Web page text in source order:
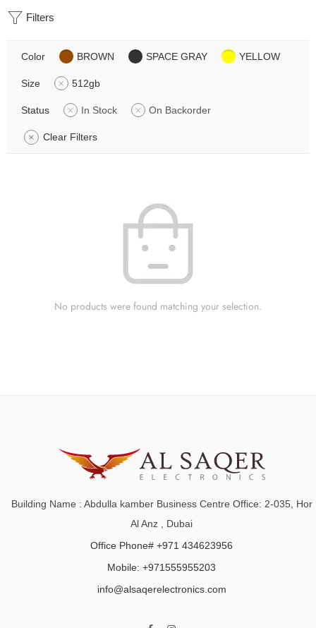
Filters
Color BROWN SPACE GRAY YELLOW
Size 512gb
Status In Stock On Backorder
Clear Filters
No products were found matching your selection.
Building Name : Abdulla kamber Business Centre Office: 2-035, Hor
Al Anz , Dubai
Office Phone# +971 434623956
Mobile: +971555955203
info@alsaqerelectronics.com